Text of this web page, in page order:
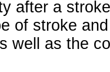
after a
of stroke
well as the